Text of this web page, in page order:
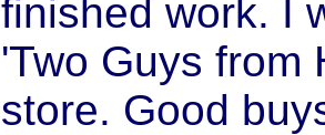
finished work. I
'Two Guys from
store. Good